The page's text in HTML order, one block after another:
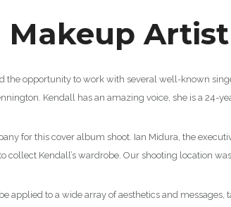
the opportunity to work with several well-known
Kendall has an amazing voice, she is a 24-
for this cover album shoot. Ian Midura, the
collect Kendall’s wardrobe. Our shooting location
applied to a wide array of aesthetics and